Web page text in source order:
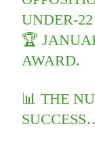
UNDER-
🏆
AWARD.
📊 THE